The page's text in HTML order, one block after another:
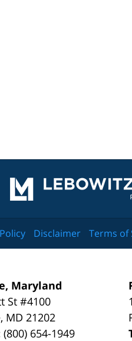
Maryland
St #4100
, MD 21202
(800) 654-1949
Disclaimer Terms of